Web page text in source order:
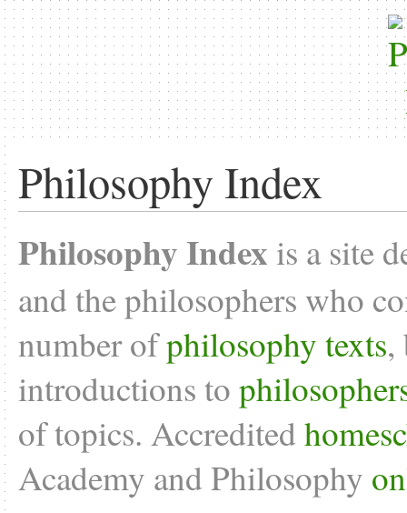
Philosophy Index
Philosophy Index is a site
and the philosophers who
number ofphilosophy texts,
introductions to
of topics. Accredited
Academy and Philosophy